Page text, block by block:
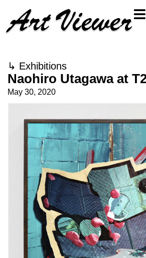
↳ Exhibitions
Naohiro Utagawa at
May 30, 2020